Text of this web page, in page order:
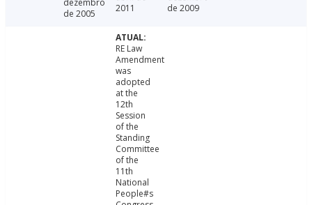
dezembro
de 2005
2011
de 2009
RE Law
Amendment
was
adopted
at the
12th
Session
of the
Standing
Committee
of the
11th
National
People#s